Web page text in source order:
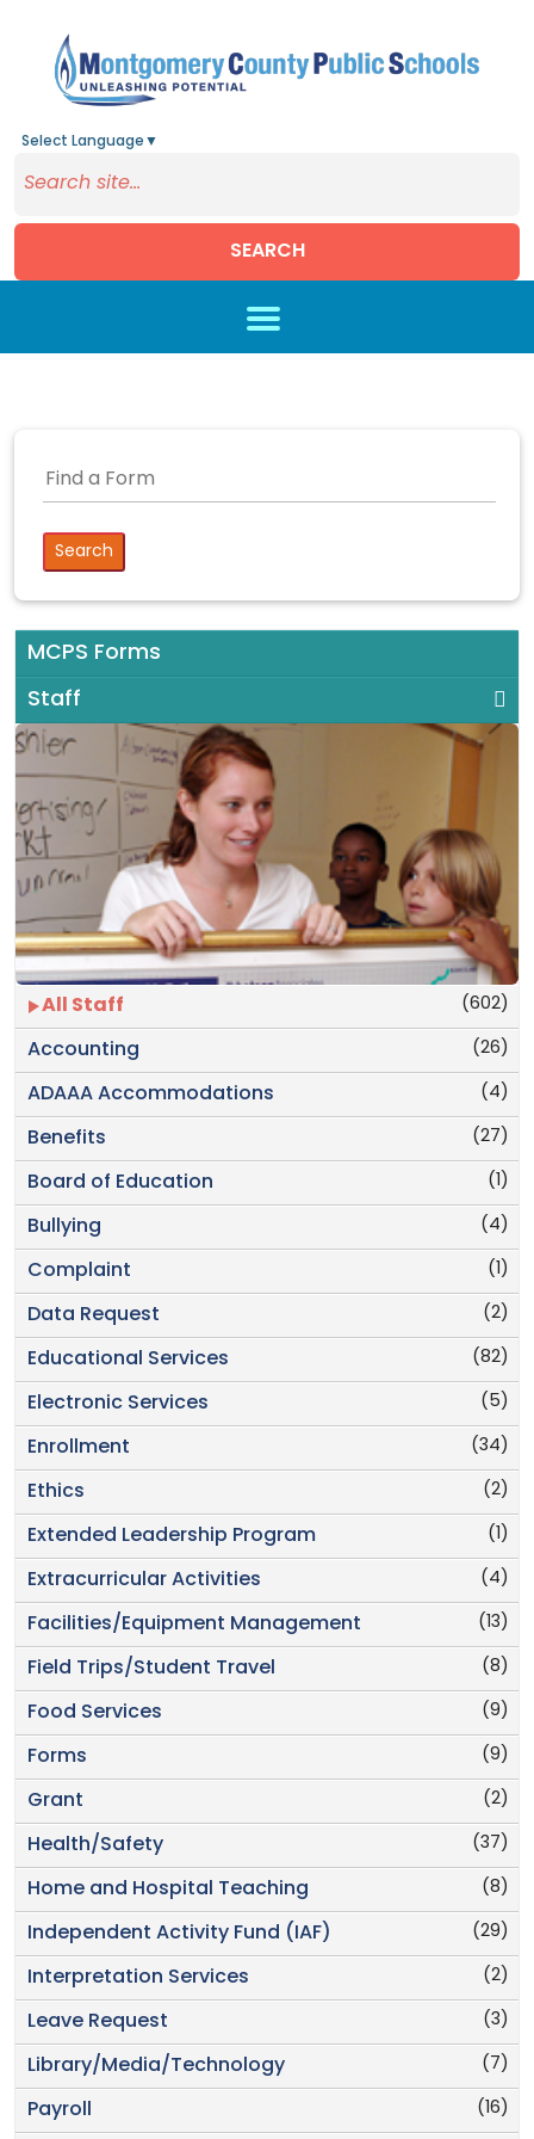
Select Language ▼
SEARCH
MCPS Forms
Staff
(602)
All Staff
(26)
Accounting
(4)
ADAAA Accommodations
(27)
Benefits
(1)
Board of Education
(4)
Bullying
(1)
Complaint
(2)
Data Request
(82)
Educational Services
(5)
Electronic Services
(34)
Enrollment
(2)
Ethics
(1)
Extended Leadership Program
(4)
Extracurricular Activities
(13)
Facilities/Equipment Management
(8)
Field Trips/Student Travel
(9)
Food Services
(9)
Forms
(2)
Grant
(37)
Health/Safety
(8)
Home and Hospital Teaching
(29)
Independent Activity Fund (IAF)
(2)
Interpretation Services
(3)
Leave Request
(7)
Library/Media/Technology
(16)
Payroll